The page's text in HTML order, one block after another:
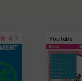
4.7 Youtube